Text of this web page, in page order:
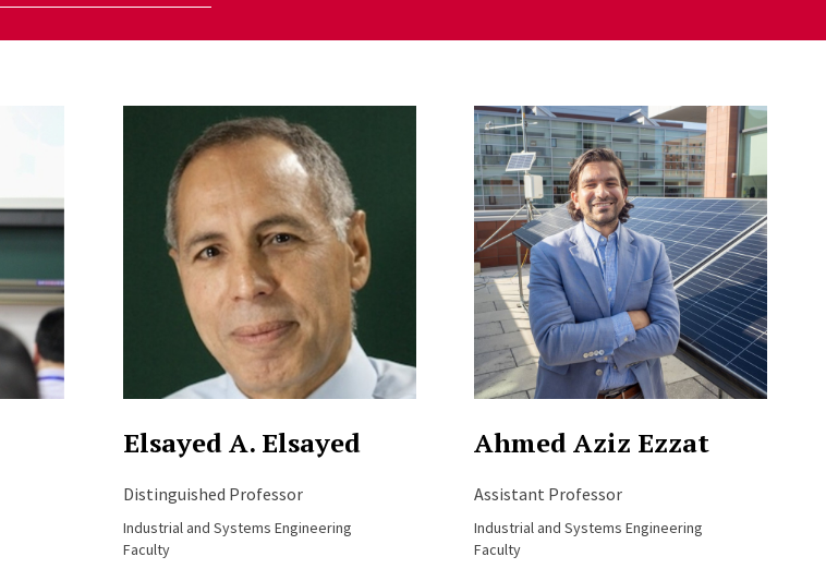
Elsayed A. Elsayed
Distinguished Professor
Industrial and Systems Engineering
Faculty
Ahmed Aziz Ezzat
Assistant Professor
Industrial and Systems Engineering
Faculty